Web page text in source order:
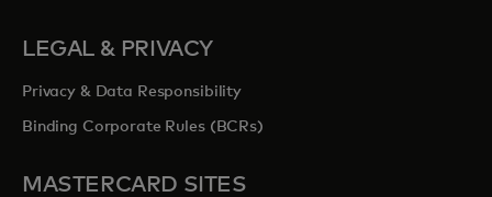
LEGAL & PRIVACY
Privacy & Data Responsibility
Binding Corporate Rules (BCRs)
MASTERCARD SITES